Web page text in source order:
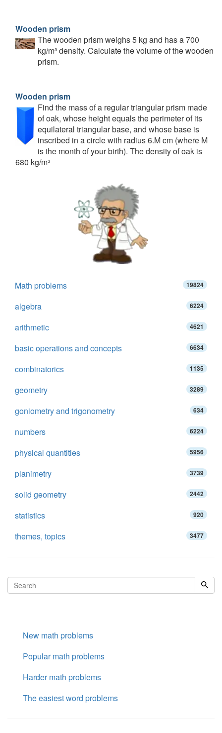
Wooden prism
The wooden prism weighs 5 kg and has a 700
kg/m³ density. Calculate the volume of the wooden
prism.
Wooden prism
Find the mass of a regular triangular prism made
of oak, whose height equals the perimeter of its
equilateral triangular base, and whose base is
inscribed in a circle with radius 6.M cm (where M
is the month of your birth). The density of oak is
680 kg/m³
Math problems 19824
algebra 6224
arithmetic 4621
basic operations and concepts 6634
combinatorics 1135
geometry 3289
goniometry and trigonometry 634
numbers 6224
physical quantities 5956
planimetry 3739
solid geometry 2442
statistics 920
themes, topics 3477
New math problems
Popular math problems
Harder math problems
The easiest word problems